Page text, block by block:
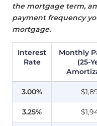
the mortgage term,
payment frequency
mortgage.
Interest
Rate
Monthly
(25-
3.00%
3.25%